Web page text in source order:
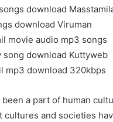
download
download Viruman
movie audio mp3 songs
song download Kuttyweb
mp3 download 320kbps
been a part of human
cultures and societies